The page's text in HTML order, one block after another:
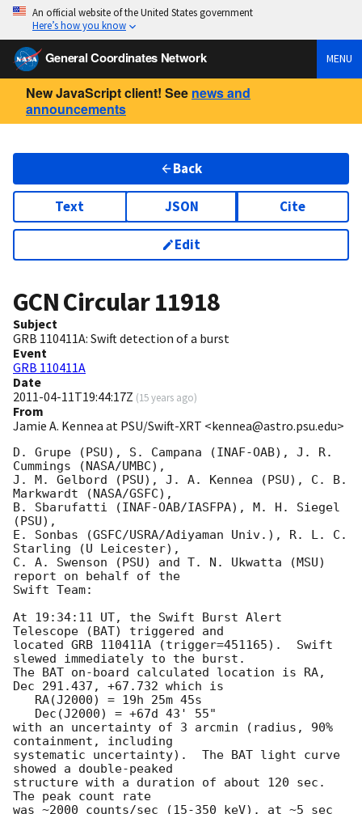
An official website of the United States government
Here’s how you know
General Coordinates Network MENU
New JavaScript client! See news and
announcements
Back
Text JSON Cite
Edit
GCN Circular11918
Subject
GRB 110411A: Swift detection of a burst
Event
GRB 110411A
Date
2011-04-11T19:44:17Z (15 years ago)
From
Jamie A. Kennea at PSU/Swift-XRT <kennea@astro.psu.edu>
D. Grupe (PSU), S. Campana (INAF-OAB), J. R.
Cummings (NASA/UMBC),
J. M. Gelbord (PSU), J. A. Kennea (PSU), C. B.
Markwardt (NASA/GSFC),
B. Sbarufatti (INAF-OAB/IASFPA), M. H. Siegel
(PSU),
E. Sonbas (GSFC/USRA/Adiyaman Univ.), R. L. C.
Starling (U Leicester),
C. A. Swenson (PSU) and T. N. Ukwatta (MSU)
report on behalf of the
Swift Team:
At 19:34:11 UT, the Swift Burst Alert
Telescope (BAT) triggered and
located GRB 110411A (trigger=451165).  Swift
slewed immediately to the burst.
The BAT on-board calculated location is RA,
Dec 291.437, +67.732 which is
with an uncertainty of 3 arcmin (radius, 90%
containment, including
systematic uncertainty).  The BAT light curve
showed a double-peaked
structure with a duration of about 120 sec.
The peak count rate
was ~2000 counts/sec (15-350 keV), at ~5 sec